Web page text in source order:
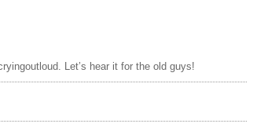
Let’s hear it for the old guys!